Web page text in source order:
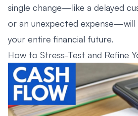
single change—like a delayed
or an unexpected
your entire financial future.
How to Stress-Test and Refine